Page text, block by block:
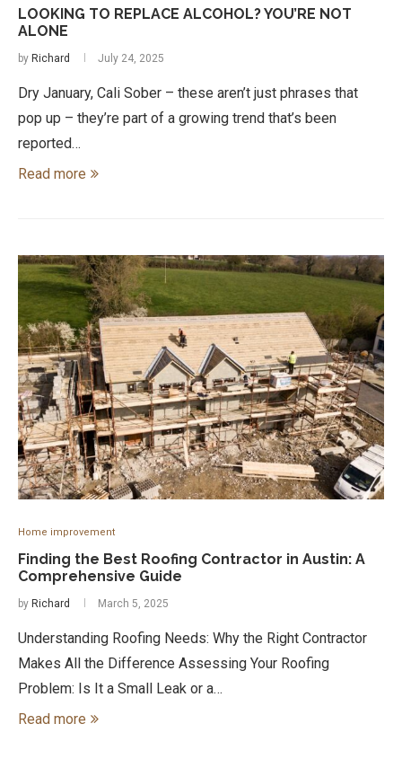
LOOKING TO REPLACE ALCOHOL? YOU’RE NOT
ALONE
by Richard July 24, 2025
Dry January, Cali Sober – these aren’t just phrases that
pop up – they’re part of a growing trend that’s been
reported…
Read more
Home improvement
Finding the Best Roofing Contractor in Austin: A
Comprehensive Guide
by Richard March 5, 2025
Understanding Roofing Needs: Why the Right Contractor
Makes All the Difference Assessing Your Roofing
Problem: Is It a Small Leak or a…
Read more